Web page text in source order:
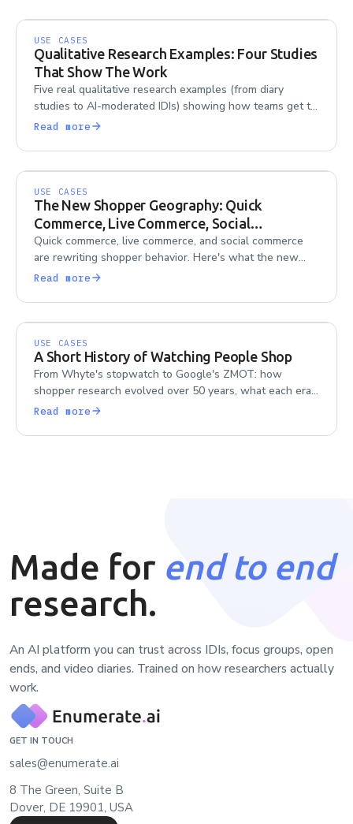
USE CASES
Qualitative Research Examples: Four Studies
That Show The Work
Five real qualitative research examples (from diary
studies to AI-moderated IDIs) showing how teams get to
the 'why' behind consumer behavior.
Read more
USE CASES
The New Shopper Geography: Quick
Commerce, Live Commerce, Social
Commerce
Quick commerce, live commerce, and social commerce
are rewriting shopper behavior. Here's what the new
shopper geography means for research teams trying to
Read more
USE CASES
A Short History of Watching People Shop
From Whyte's stopwatch to Google's ZMOT: how
shopper research evolved over 50 years, what each era
got right, and what the field forgot along the way.
Read more
Made for end to end
research.
An AI platform you can trust across IDIs, focus groups, open
ends, and video diaries. Trained on how researchers actually
work.
GET IN TOUCH
sales@enumerate.ai
8 The Green, Suite B
Dover, DE 19901, USA